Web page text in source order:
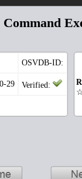
OSVDB-ID:
29 Verified: